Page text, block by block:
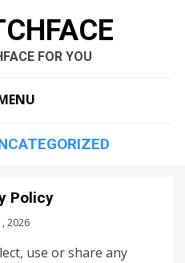
FOR YOU
Policy
2026
use or share any